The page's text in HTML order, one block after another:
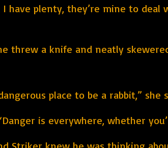
I have plenty, they’re mine to
threw a knife and neatly
place to be a rabbit,” she
is everywhere, whether
Striker knew he was thinking